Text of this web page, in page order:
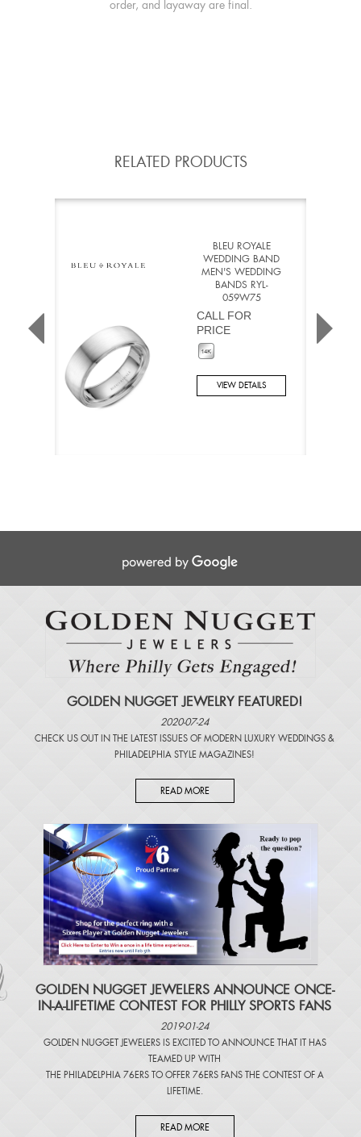
order, and layaway are final.
RELATED PRODUCTS
BLEU ROYALE
WEDDING BAND
MEN'S WEDDING
BANDS RYL-
059W75
CALL FOR
PRICE
VIEW DETAILS
GOLDEN NUGGET JEWELRY FEATURED!
2020-07-24
CHECK US OUT IN THE LATEST ISSUES OF MODERN LUXURY WEDDINGS &
PHILADELPHIA STYLE MAGAZINES!
READ MORE
​GOLDEN NUGGET JEWELERS ANNOUNCE ONCE-
IN-A-LIFETIME CONTEST FOR PHILLY SPORTS FANS
2019-01-24
GOLDEN NUGGET JEWELERS IS EXCITED TO ANNOUNCE THAT IT HAS
TEAMED UP WITH
THE PHILADELPHIA 76ERS TO OFFER 76ERS FANS THE CONTEST OF A
LIFETIME.
READ MORE